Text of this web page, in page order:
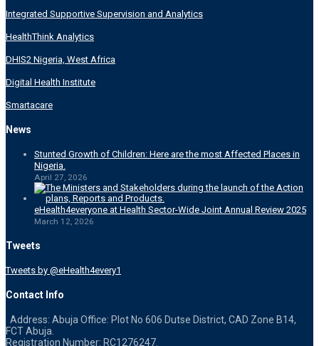
Integrated Supportive Supervision and Analytics
HealthThink Analytics
DHIS2 Nigeria, West Africa
Digital Health Institute
Smartacare
News
Stunted Growth of Children: Here are the most Affected Places in
Nigeria.
April 27, 2026
eHealth4everyone at Health Sector-Wide Joint Annual Review 2025
March 12, 2026
Tweets
Tweets by @eHealth4every1
Contact Info
Address: Abuja Office: Plot No 606 Dutse District, CAD Zone B14,
FCT Abuja.
Registration Number: RC1276247.